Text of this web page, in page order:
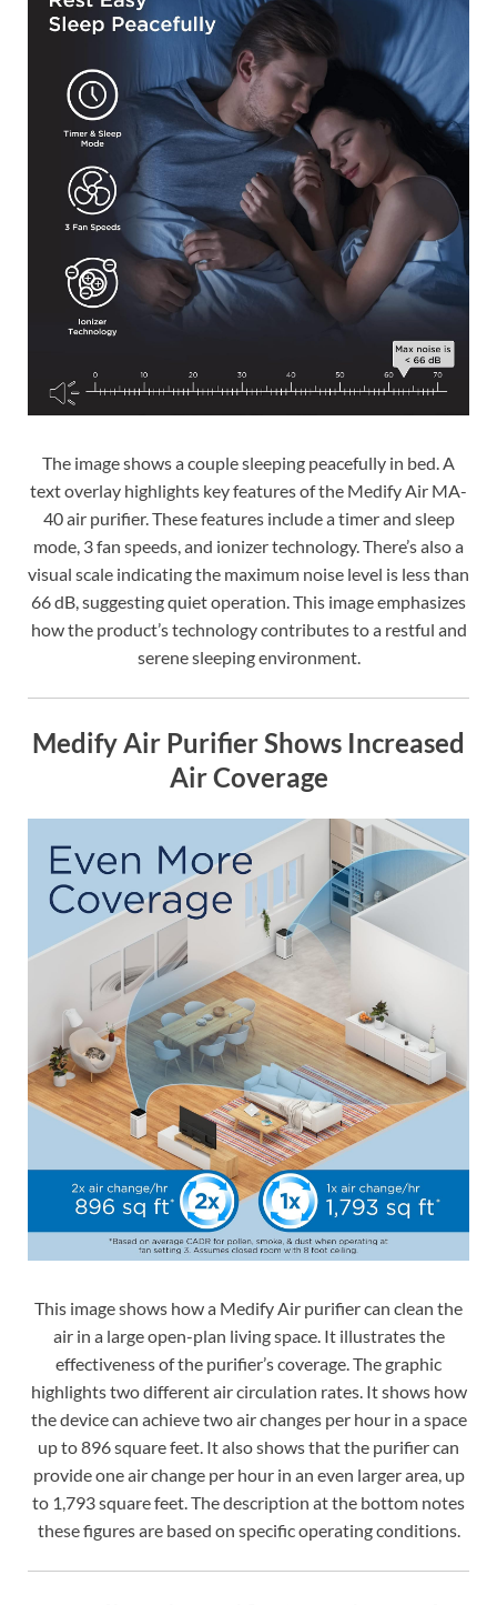
The image shows a couple sleeping peacefully in bed. A
text overlay highlights key features of the Medify Air MA-
40 air purifier. These features include a timer and sleep
mode, 3 fan speeds, and ionizer technology. There’s also a
visual scale indicating the maximum noise level is less than
66 dB, suggesting quiet operation. This image emphasizes
how the product’s technology contributes to a restful and
serene sleeping environment.
Medify Air Purifier Shows Increased
Air Coverage
This image shows how a Medify Air purifier can clean the
air in a large open-plan living space. It illustrates the
effectiveness of the purifier’s coverage. The graphic
highlights two different air circulation rates. It shows how
the device can achieve two air changes per hour in a space
up to 896 square feet. It also shows that the purifier can
provide one air change per hour in an even larger area, up
to 1,793 square feet. The description at the bottom notes
these figures are based on specific operating conditions.